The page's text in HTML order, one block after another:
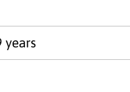
years